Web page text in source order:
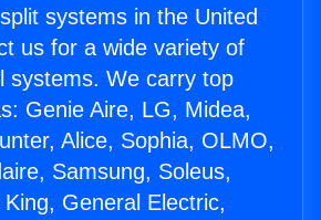
systems in the United
us for a wide variety of
systems. We carry top
Genie Aire, LG, Midea,
Alice, Sophia, OLMO,
Samsung, Soleus,
General Electric,